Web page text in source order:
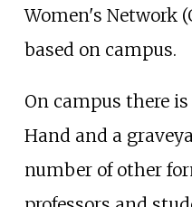
Women's Network
based on campus.
On campus there
Hand and a
number of other